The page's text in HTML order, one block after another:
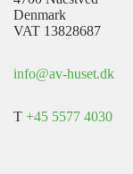
Denmark
VAT 13828687
info@av-huset.dk
T +45 5577 4030